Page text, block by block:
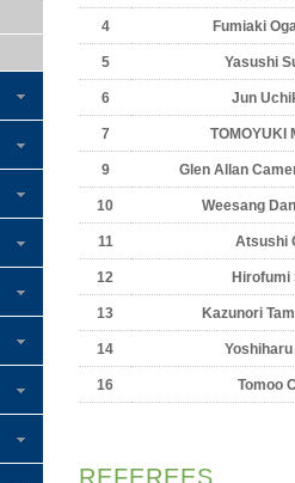
4 Fumiaki
5 Yasushi
6 Jun
7 TOMOYUKI
9 Glen Allan
10 Weesang
11 Atsushi
12 Hirofumi
13 Kazunori
14
16 Tomoo
REFEREES